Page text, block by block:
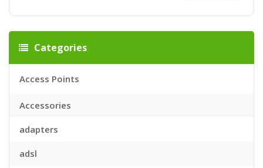
Categories
Access Points
Accessories
adapters
adsl